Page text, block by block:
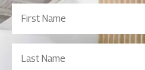
First
Name
Last
Name